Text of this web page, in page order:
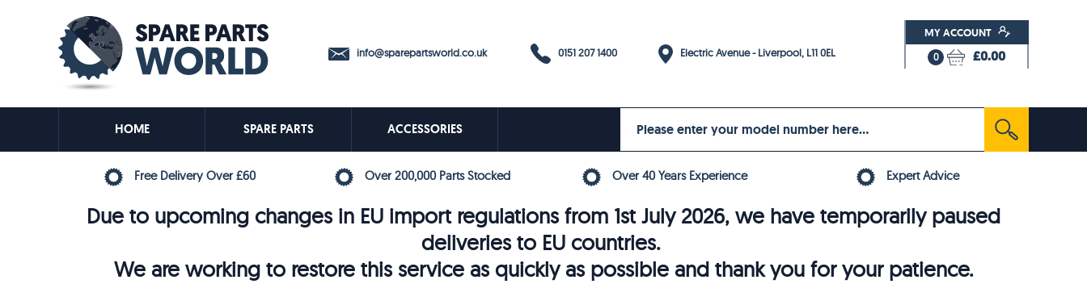
info@sparepartsworld.co.uk 0151 207 1400 Electric Avenue - Liverpool, L11 0EL
MY ACCOUNT
0 £0.00
HOME SPARE PARTS ACCESSORIES
Free Delivery Over £60 Over 200,000 Parts Stocked Over 40 Years Experience Expert Advice
Due to upcoming changes in EU import regulations from 1st July 2026, we have temporarily paused
deliveries to EU countries.
We are working to restore this service as quickly as possible and thank you for your patience.